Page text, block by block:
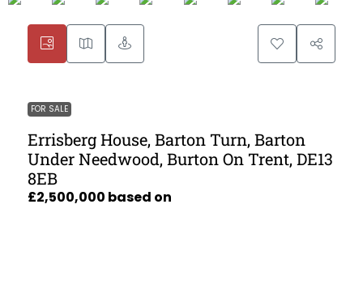
FOR SALE
Errisberg House, Barton Turn, Barton
Under Needwood, Burton On Trent, DE13
8EB
£2,500,000 based on